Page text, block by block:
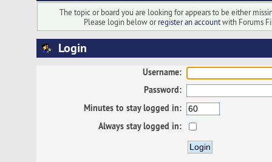
The topic or board you are looking for appears to be either
Please login below orregister an accountwith Forums
Login
Username:
Password:
Minutes to stay logged in:
Always stay logged in: